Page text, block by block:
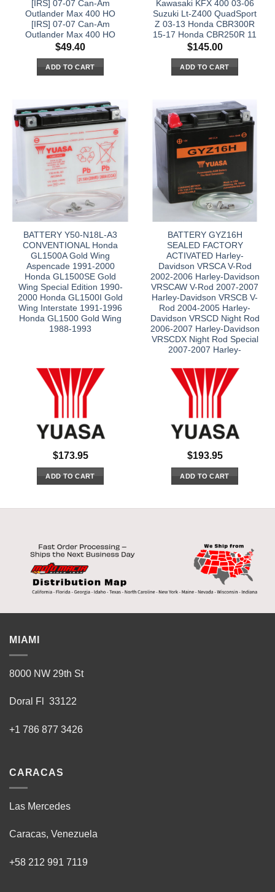
[IRS] 07-07 Can-Am
Outlander Max 400 HO
[IRS] 07-07 Can-Am
Outlander Max 400 HO
$49.40
ADD TO CART
Kawasaki KFX 400 03-06
Suzuki Lt-Z400 QuadSport
Z 03-13 Honda CBR300R
15-17 Honda CBR250R 11
$145.00
ADD TO CART
BATTERY Y50-N18L-A3
CONVENTIONAL Honda
GL1500A Gold Wing
Aspencade 1991-2000
Honda GL1500SE Gold
Wing Special Edition 1990-
2000 Honda GL1500I Gold
Wing Interstate 1991-1996
Honda GL1500 Gold Wing
1988-1993
$173.95
ADD TO CART
BATTERY GYZ16H
SEALED FACTORY
ACTIVATED Harley-
Davidson VRSCA V-Rod
2002-2006 Harley-Davidson
VRSCAW V-Rod 2007-2007
Harley-Davidson VRSCB V-
Rod 2004-2005 Harley-
Davidson VRSCD Night Rod
2006-2007 Harley-Davidson
VRSCDX Night Rod Special
2007-2007 Harley-
$193.95
ADD TO CART
MIAMI
8000 NW 29th St
Doral Fl 33122
+1 786 877 3426
CARACAS
Las Mercedes
Caracas, Venezuela
+58 212 991 7119